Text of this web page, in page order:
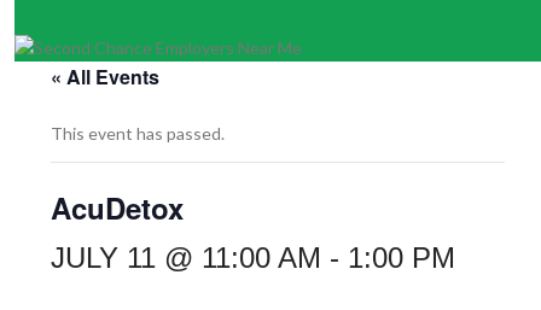
« All Events
This event has passed.
AcuDetox
JULY 11 @ 11:00 AM - 1:00 PM